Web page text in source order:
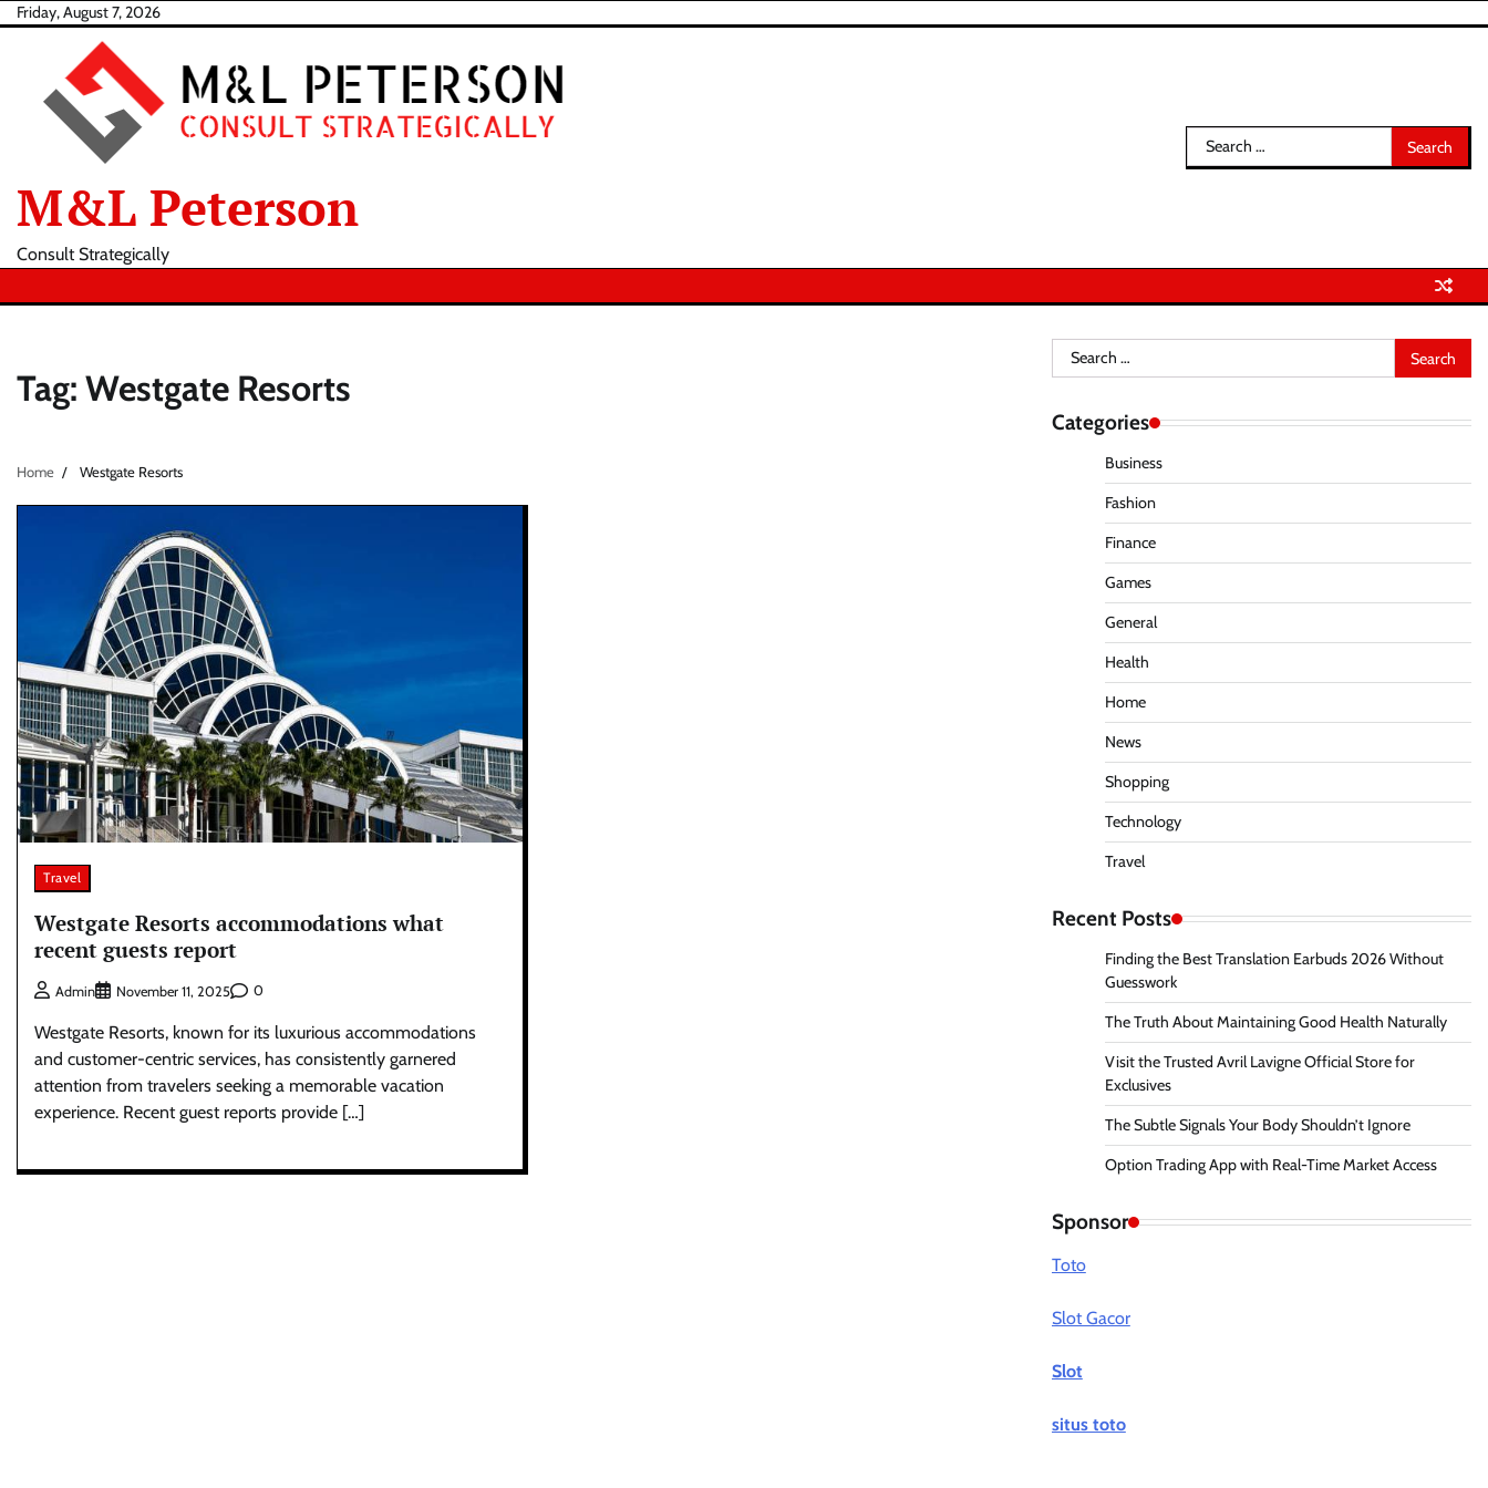
SkipFriday, August 7, 2026
M&L Peterson
Consult Strategically
Search
for:
Tag: Westgate Resorts
Home Westgate Resorts
Travel
Westgate Resorts accommodations what
recent guests report
Admin November 11, 2025 0
Westgate Resorts, known for its luxurious accommodations
and customer-centric services, has consistently garnered
attention from travelers seeking a memorable vacation
experience. Recent guest reports provide […]
Search
for:
Categories
Business
Fashion
Finance
Games
General
Health
Home
News
Shopping
Technology
Travel
Recent Posts
Finding the Best Translation Earbuds 2026 Without
Guesswork
The Truth About Maintaining Good Health Naturally
Visit the Trusted Avril Lavigne Official Store for
Exclusives
The Subtle Signals Your Body Shouldn’t Ignore
Option Trading App with Real-Time Market Access
Sponsor
Toto
Slot Gacor
Slot
situs toto